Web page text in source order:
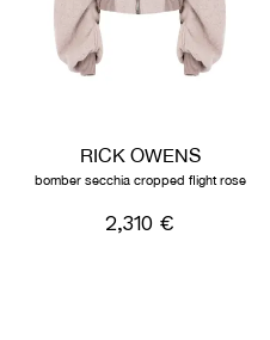
RICK OWENS
bomber secchia cropped flight rose
2,310 €